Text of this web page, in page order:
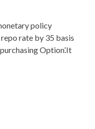
policy
rate by 35 basis
Option’.It